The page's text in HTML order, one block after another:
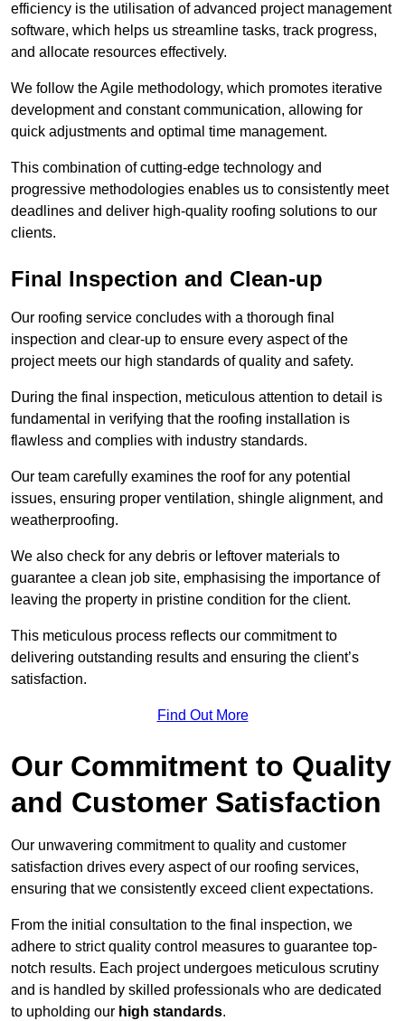
efficiency is the utilisation of advanced project management
software, which helps us streamline tasks, track progress,
and allocate resources effectively.
We follow the Agile methodology, which promotes iterative
development and constant communication, allowing for
quick adjustments and optimal time management.
This combination of cutting-edge technology and
progressive methodologies enables us to consistently meet
deadlines and deliver high-quality roofing solutions to our
clients.
Final Inspection and Clean-up
Our roofing service concludes with a thorough final
inspection and clear-up to ensure every aspect of the
project meets our high standards of quality and safety.
During the final inspection, meticulous attention to detail is
fundamental in verifying that the roofing installation is
flawless and complies with industry standards.
Our team carefully examines the roof for any potential
issues, ensuring proper ventilation, shingle alignment, and
weatherproofing.
We also check for any debris or leftover materials to
guarantee a clean job site, emphasising the importance of
leaving the property in pristine condition for the client.
This meticulous process reflects our commitment to
delivering outstanding results and ensuring the client’s
satisfaction.
Find Out More
Our Commitment to Quality
and Customer Satisfaction
Our unwavering commitment to quality and customer
satisfaction drives every aspect of our roofing services,
ensuring that we consistently exceed client expectations.
From the initial consultation to the final inspection, we
adhere to strict quality control measures to guarantee top-
notch results. Each project undergoes meticulous scrutiny
and is handled by skilled professionals who are dedicated
to upholding our high standards.